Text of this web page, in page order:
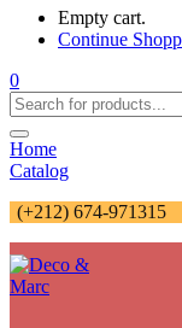
Empty cart.
Continue
0
Home
Catalog
(+212) 674-971315